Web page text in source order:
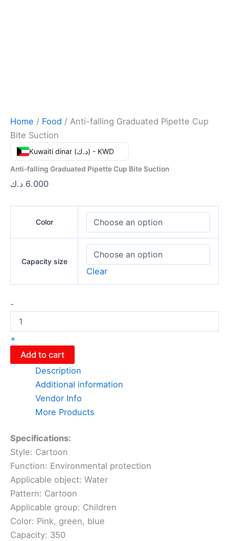
Home / Food / Anti-falling Graduated Pipette Cup
Bite Suction
Kuwaiti dinar (د.ك) - KWD
Anti-falling Graduated Pipette Cup Bite Suction
6.000 د.ك
Color
Capacity size
Clear
-
+
Add to cart
Description
Additional information
Vendor Info
More Products
Specifications:
Style: Cartoon
Function: Environmental protection
Applicable object: Water
Pattern: Cartoon
Applicable group: Children
Color: Pink, green, blue
Capacity: 350